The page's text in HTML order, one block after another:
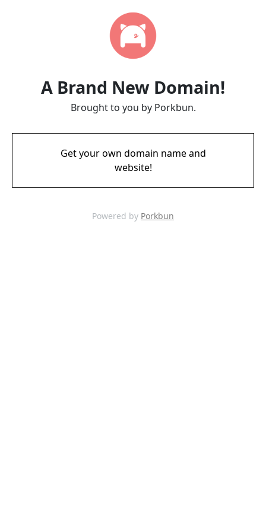
A Brand New Domain!
Brought to you by Porkbun.
Get your own domain name and
website!
Powered by Porkbun